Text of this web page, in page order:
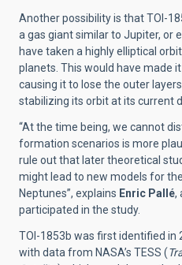
Another possibility is that TOI-
a gas giant similar to Jupiter, or
have taken a highly elliptical
planets. This would have made
causing it to lose the outer
stabilizing its orbit at its current
“At the time being, we cannot
formation scenarios is more
rule out that later theoretical
might lead to new models for
Neptunes”, explains Enric Pallé,
participated in the study.
TOI-1853b was first identified in
with data from NASA’s TESS (